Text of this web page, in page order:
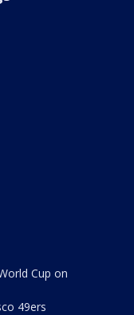
Cup on
49ers